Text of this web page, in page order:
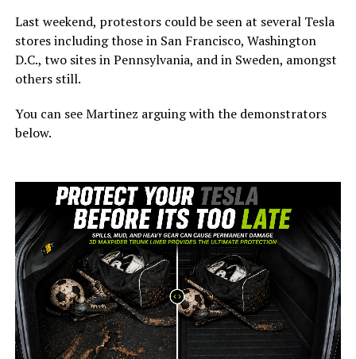
Last weekend, protestors could be seen at several Tesla
stores including those in San Francisco, Washington
D.C., two sites in Pennsylvania, and in Sweden, amongst
others still.
You can see Martinez arguing with the demonstrators
below.